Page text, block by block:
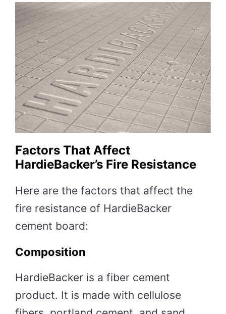
Factors That Affect
HardieBacker’s Fire Resistance
Here are the factors that affect the
fire resistance of HardieBacker
cement board:
Composition
HardieBacker is a fiber cement
product. It is made with cellulose